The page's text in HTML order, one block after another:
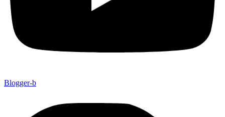
Blogger-b